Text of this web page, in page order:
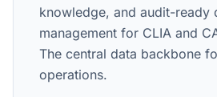
knowledge, and audit-ready
management for CLIA and
The central data backbone
operations.